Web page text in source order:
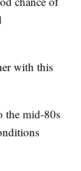
with this
the mid-80s